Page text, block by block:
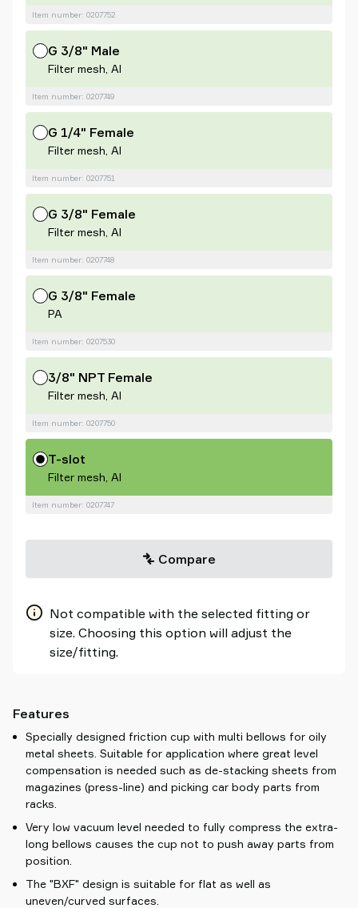
Item number: 0207752
G 3/8" Male
Filter mesh, Al
Item number: 0207749
G 1/4" Female
Filter mesh, Al
Item number: 0207751
G 3/8" Female
Filter mesh, Al
Item number: 0207748
G 3/8" Female
PA
Item number: 0207530
3/8" NPT Female
Filter mesh, Al
Item number: 0207750
T-slot
Filter mesh, Al
Item number: 0207747
Compare
Not compatible with the selected fitting or
size. Choosing this option will adjust the
size/fitting.
Features
Specially designed friction cup with multi bellows for oily
metal sheets. Suitable for application where great level
compensation is needed such as de-stacking sheets from
magazines (press-line) and picking car body parts from
racks.
Very low vacuum level needed to fully compress the extra-
long bellows causes the cup not to push away parts from
position.
The "BXF" design is suitable for flat as well as
uneven/curved surfaces.